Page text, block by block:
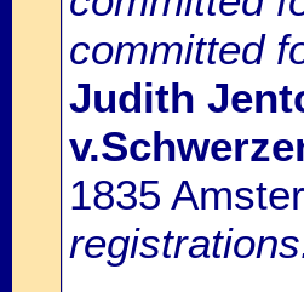
committed
Judith
1835